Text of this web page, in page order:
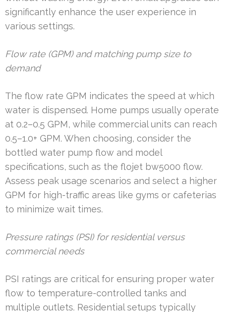
significantly enhance the user experience in
various settings.
Flow rate (GPM) and matching pump size to
demand
The flow rate GPM indicates the speed at which
water is dispensed. Home pumps usually operate
at 0.2–0.5 GPM, while commercial units can reach
0.5–1.0+ GPM. When choosing, consider the
bottled water pump flow and model
specifications, such as the flojet bw5000 flow.
Assess peak usage scenarios and select a higher
GPM for high-traffic areas like gyms or cafeterias
to minimize wait times.
Pressure ratings (PSI) for residential versus
commercial needs
PSI ratings are critical for ensuring proper water
flow to temperature-controlled tanks and
multiple outlets. Residential setups typically